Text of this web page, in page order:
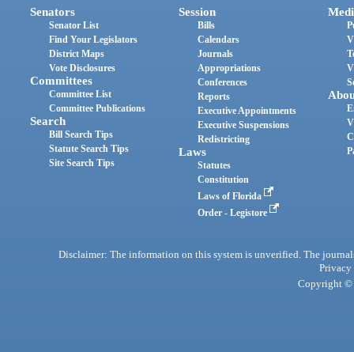
Senators
Senator List
Find Your Legislators
District Maps
Vote Disclosures
Committees
Committee List
Committee Publications
Search
Bill Search Tips
Statute Search Tips
Site Search Tips
Session
Bills
Calendars
Journals
Appropriations
Conferences
Reports
Executive Appointments
Executive Suspensions
Redistricting
Laws
Statutes
Constitution
Laws of Florida
Order - Legistore
Disclaimer: The information on this system is unverified. The
Privacy
Copyright ©